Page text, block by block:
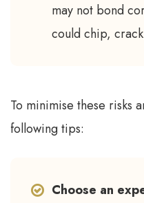
may not bond
could chip,
To minimise these risks
following tips:
Choose an